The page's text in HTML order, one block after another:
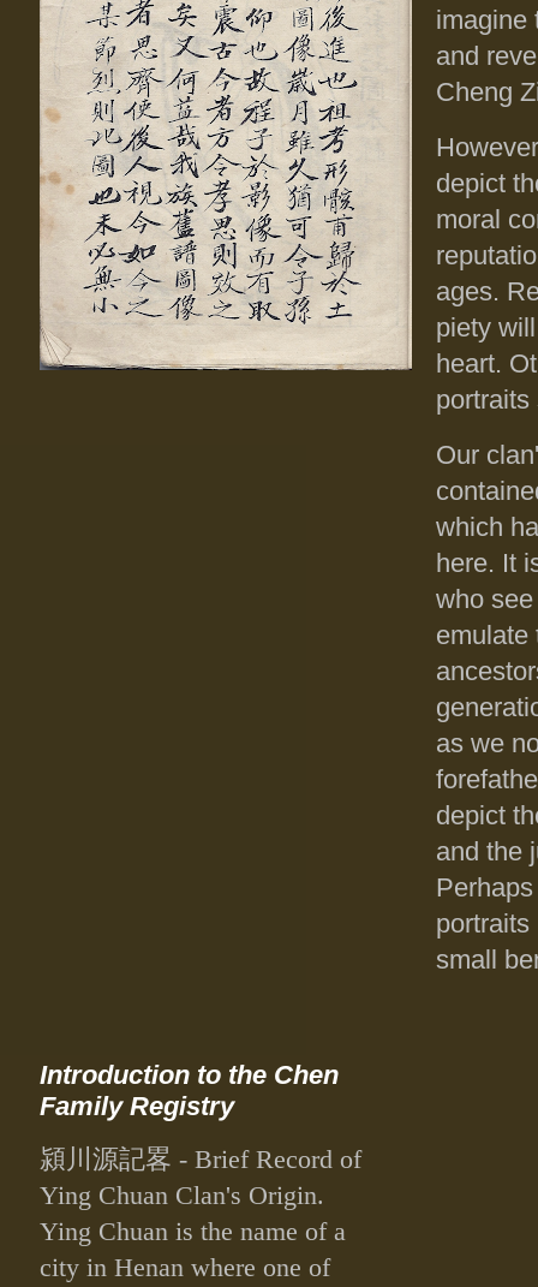
imagine
and
Cheng
depict
moral
ages.
piety
heart.
portraits
Our
which
here. It
who
emulate
as we
depict
and the
portraits
small
Introduction to the Chen
Family Registry
潁川源記畧 - Brief Record of
Ying Chuan Clan's Origin.
Ying Chuan is the name of a
city in Henan where one of